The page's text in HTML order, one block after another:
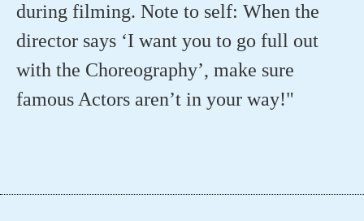
during filming. Note to self: When the
director says ‘I want you to go full out
with the Choreography’, make sure
famous Actors aren’t in your way!"